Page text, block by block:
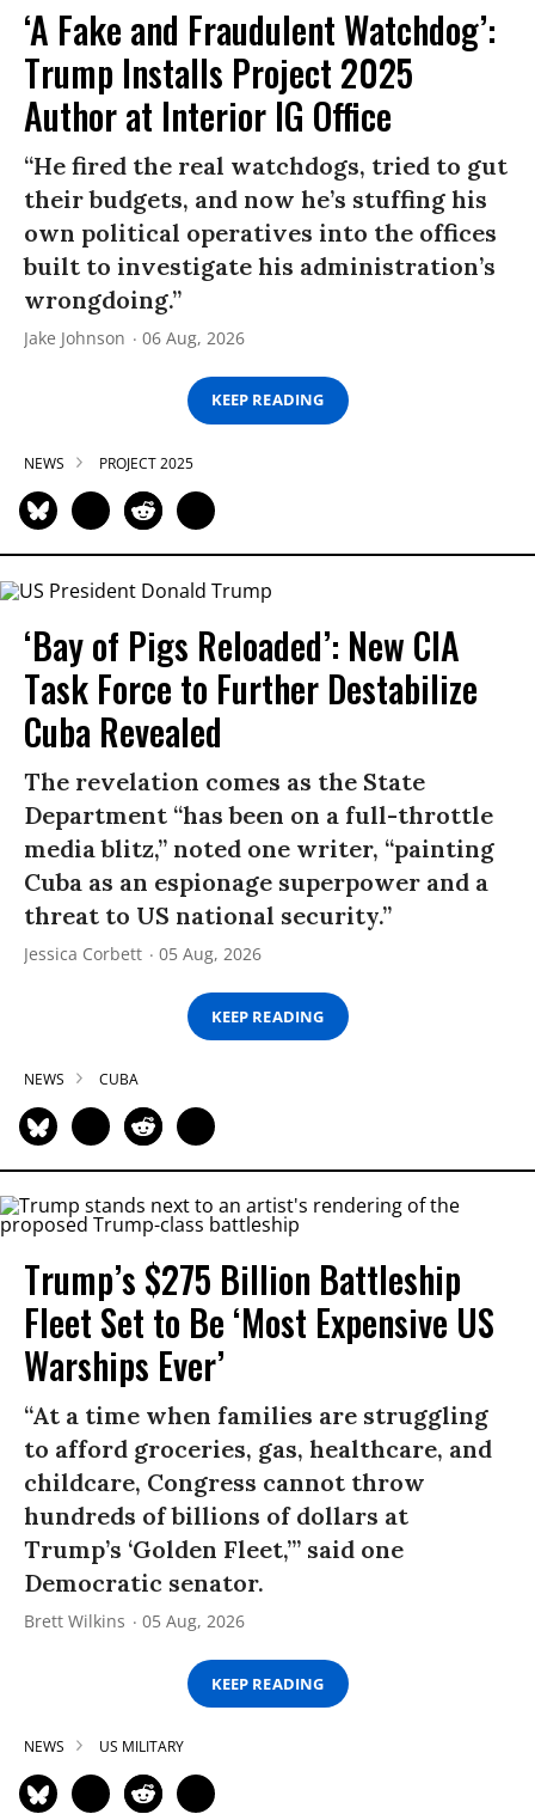
‘A Fake and Fraudulent Watchdog’:
Trump Installs Project 2025
Author at Interior IG Office
“He fired the real watchdogs, tried to gut
their budgets, and now he’s stuffing his
own political operatives into the offices
built to investigate his administration’s
wrongdoing.”
Jake Johnson 06 Aug, 2026
KEEP READING
NEWS PROJECT 2025
‘Bay of Pigs Reloaded’: New CIA
Task Force to Further Destabilize
Cuba Revealed
The revelation comes as the State
Department “has been on a full-throttle
media blitz,” noted one writer, “painting
Cuba as an espionage superpower and a
threat to US national security.”
Jessica Corbett 05 Aug, 2026
KEEP READING
NEWS CUBA
Trump’s $275 Billion Battleship
Fleet Set to Be ‘Most Expensive US
Warships Ever’
“At a time when families are struggling
to afford groceries, gas, healthcare, and
childcare, Congress cannot throw
hundreds of billions of dollars at
Trump’s ‘Golden Fleet,’” said one
Democratic senator.
Brett Wilkins 05 Aug, 2026
KEEP READING
NEWS US MILITARY